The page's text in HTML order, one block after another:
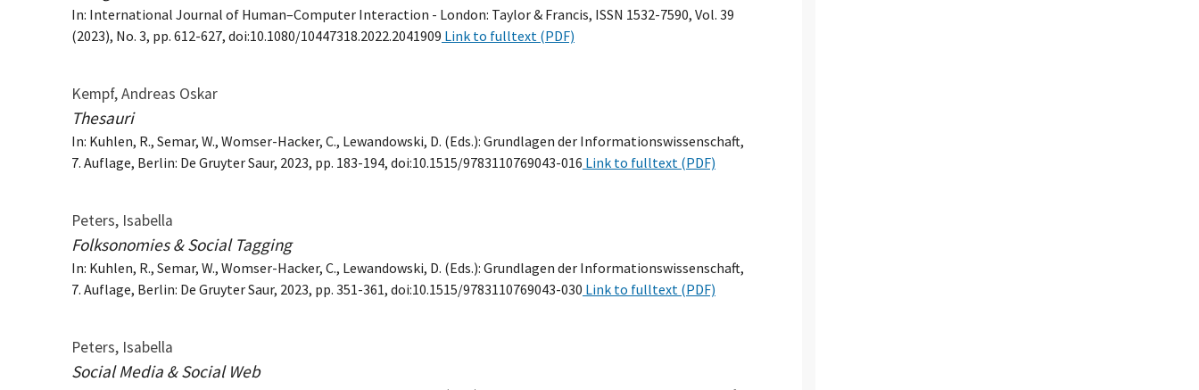
In: International Journal of Human–Computer Interaction - London: Taylor & Francis, ISSN 1532-7590, Vol. 39
(2023), No. 3, pp. 612-627, doi:10.1080/10447318.2022.2041909 Link to fulltext (PDF)
Kempf, Andreas Oskar
Thesauri
In: Kuhlen, R., Semar, W., Womser-Hacker, C., Lewandowski, D. (Eds.): Grundlagen der Informationswissenschaft,
7. Auflage, Berlin: De Gruyter Saur, 2023, pp. 183-194, doi:10.1515/9783110769043-016 Link to fulltext (PDF)
Peters, Isabella
Folksonomies & Social Tagging
In: Kuhlen, R., Semar, W., Womser-Hacker, C., Lewandowski, D. (Eds.): Grundlagen der Informationswissenschaft,
7. Auflage, Berlin: De Gruyter Saur, 2023, pp. 351-361, doi:10.1515/9783110769043-030 Link to fulltext (PDF)
Peters, Isabella
Social Media & Social Web